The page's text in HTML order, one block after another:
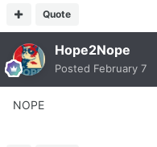
Quote
Hope2Nope
Posted February 7
NOPE